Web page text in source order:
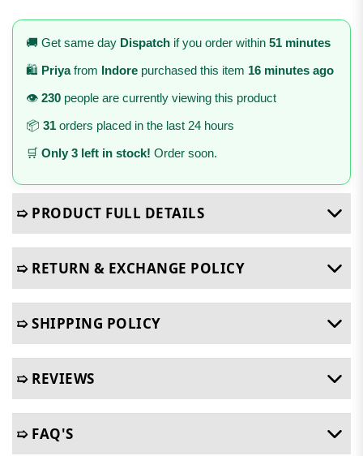
🚚 Get same day Dispatch if you order within 51 minutes
🛍️ Priyafrom Indore purchased this item 16 minutes ago
👁️ 230 people are currently viewing this product
📦 31 orders placed in the last 24 hours
🛒 Only 3 left in stock! Order soon.
➯ PRODUCT FULL DETAILS
➯ RETURN & EXCHANGE POLICY
➯ SHIPPING POLICY
➯ REVIEWS
➯ FAQ'S